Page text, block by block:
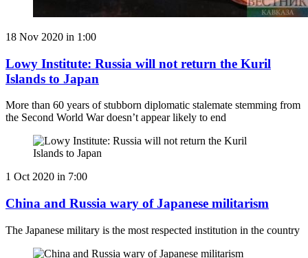
18 Nov 2020 in 1:00
Lowy Institute: Russia will not return the Kuril
Islands to Japan
More than 60 years of stubborn diplomatic stalemate stemming from
the Second World War doesn’t appear likely to end
1 Oct 2020 in 7:00
China and Russia wary of Japanese militarism
The Japanese military is the most respected institution in the country